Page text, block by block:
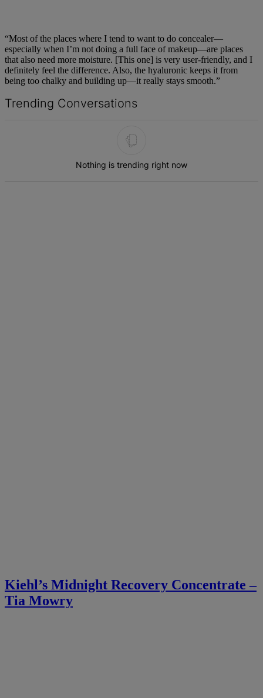
“Most of the places where I tend to want to do concealer—
especially when I’m not doing a full face of makeup—are places
that also need more moisture. [This one] is very user-friendly, and I
definitely feel the difference. Also, the hyaluronic keeps it from
being too chalky and building up—it really stays smooth.”
Trending Conversations
Nothing is trending right now
Kiehl’s Midnight Recovery Concentrate –
Tia Mowry